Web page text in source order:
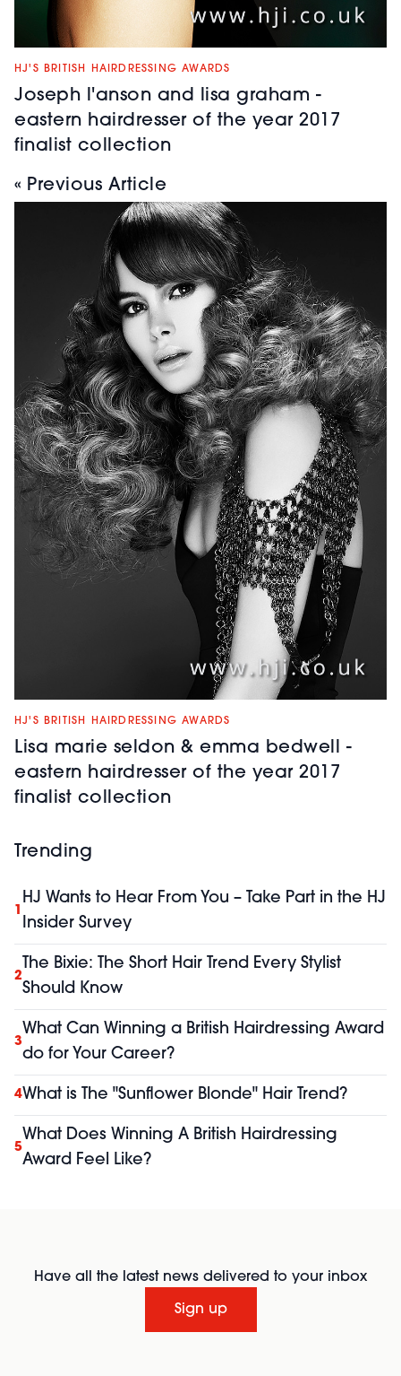
HJ'S BRITISH HAIRDRESSING AWARDS
Joseph l'anson and lisa graham -
eastern hairdresser of the year 2017
finalist collection
« Previous Article
HJ'S BRITISH HAIRDRESSING AWARDS
Lisa marie seldon & emma bedwell -
eastern hairdresser of the year 2017
finalist collection
Trending
1
HJ Wants to Hear From You – Take Part in the HJ
Insider Survey
2
The Bixie: The Short Hair Trend Every Stylist
Should Know
3
What Can Winning a British Hairdressing Award
do for Your Career?
4What is The "Sunflower Blonde" Hair Trend?
5
What Does Winning A British Hairdressing
Award Feel Like?
Have all the latest news delivered to your inbox
Sign up